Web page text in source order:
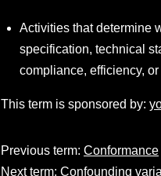
Activities that determine
specification, technical
compliance, efficiency,
This term is sponsored by:
Previous term: Conformance
Next term: Confounding